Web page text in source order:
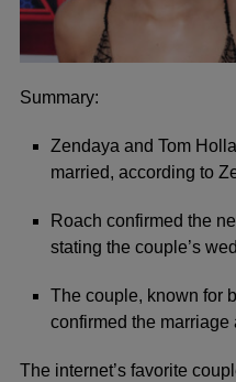
Summary:
Zendaya and Tom
married, according to
Roach confirmed the
stating the couple’s
The couple, known for
confirmed the marriage
The internet’s favorite